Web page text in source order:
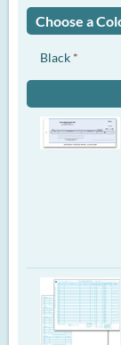
Choose a
Black *